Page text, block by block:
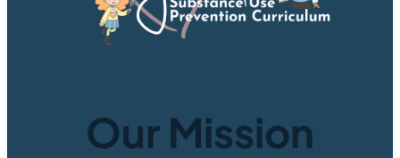
barriers for treatment and recovery.
Our Mission